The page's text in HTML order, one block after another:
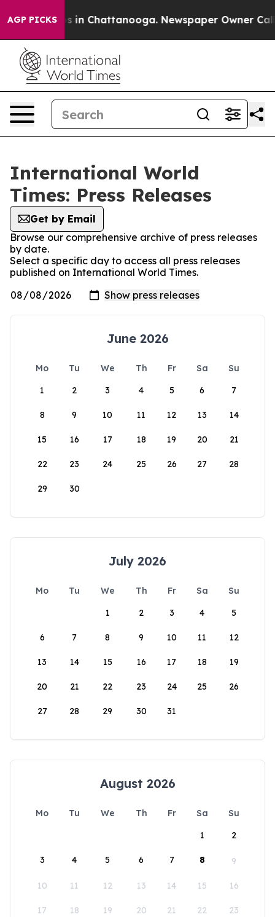
AGP PICKS
Chaos in Chattanooga. Newspaper Owner Calls
International World
Times: Press Releases
Get by Email
Browse our comprehensive archive of press releases
by date.
Select a specific day to access all press releases
published on International World Times.
June 2026
Mo Tu We Th Fr Sa
Su
1
2 3 4 5 6 7
8 9 10 11 12 13 14
15 16 17 18 19 20 21
22 23 24 25 26 27 28
29 30
July 2026
Mo Tu We Th Fr Sa
Su
1
2 3 4 5
6 7 8 9 10 11 12
13 14 15 16 17 18 19
20 21 22 23 24 25 26
27 28 29 30 31
August 2026
Mo Tu We Th Fr Sa
Su
1
2
3 4 5 6 7 8 9
10 11 12 13 14 15 16
17 18 19 20 21 22 23